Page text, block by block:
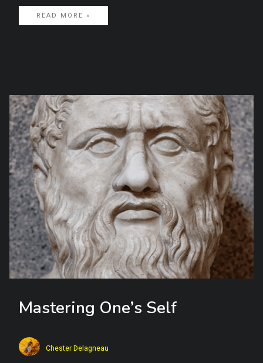
READ MORE »
Mastering One’s Self
Chester Delagneau